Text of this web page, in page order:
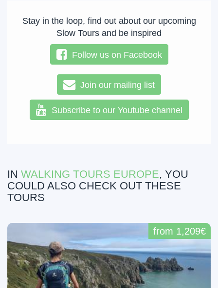
Stay in the loop, find out about our upcoming
Slow Tours and be inspired
Follow us on Facebook
Join our mailing list
Subscribe to our Youtube channel
IN WALKING TOURS EUROPE, YOU
COULD ALSO CHECK OUT THESE
TOURS
from 1,209€